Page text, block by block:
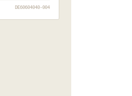
DE60604040-004